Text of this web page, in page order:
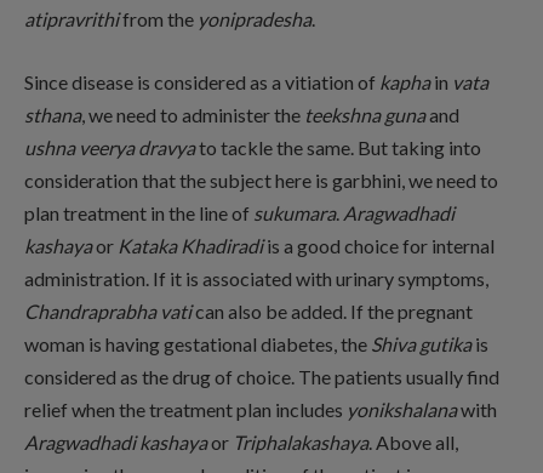
atipravrithifrom the yonipradesha.
Since disease is considered as a vitiation of kaphain vata
sthana, we need to administer the teekshna gunaand
ushna veerya dravyato tackle the same. But taking into
consideration that the subject here is garbhini, we need to
plan treatment in the line of sukumara. Aragwadhadi
kashayaor Kataka Khadiradiis a good choice for internal
administration. If it is associated with urinary symptoms,
Chandraprabha vatican also be added. If the pregnant
woman is having gestational diabetes, the Shiva gutikais
considered as the drug of choice. The patients usually find
relief when the treatment plan includes yonikshalanawith
Aragwadhadi kashayaor Triphalakashaya. Above all,